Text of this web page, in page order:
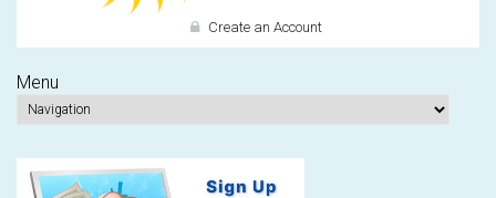
Create an Account
Menu